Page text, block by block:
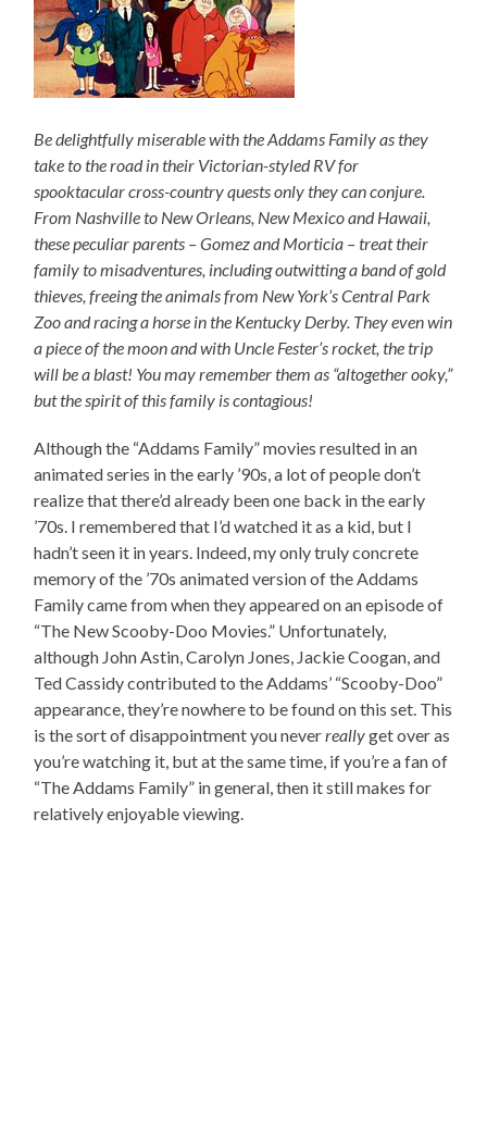
Be delightfully miserable with the Addams Family as they
take to the road in their Victorian-styled RV for
spooktacular cross-country quests only they can conjure.
From Nashville to New Orleans, New Mexico and Hawaii,
these peculiar parents – Gomez and Morticia – treat their
family to misadventures, including outwitting a band of gold
thieves, freeing the animals from New York’s Central Park
Zoo and racing a horse in the Kentucky Derby. They even win
a piece of the moon and with Uncle Fester’s rocket, the trip
will be a blast! You may remember them as “altogether ooky,”
but the spirit of this family is contagious!
Although the “Addams Family” movies resulted in an
animated series in the early ’90s, a lot of people don’t
realize that there’d already been one back in the early
’70s. I remembered that I’d watched it as a kid, but I
hadn’t seen it in years. Indeed, my only truly concrete
memory of the ’70s animated version of the Addams
Family came from when they appeared on an episode of
“The New Scooby-Doo Movies.” Unfortunately,
although John Astin, Carolyn Jones, Jackie Coogan, and
Ted Cassidy contributed to the Addams’ “Scooby-Doo”
appearance, they’re nowhere to be found on this set. This
is the sort of disappointment you neverreallyget over as
you’re watching it, but at the same time, if you’re a fan of
“The Addams Family” in general, then it still makes for
relatively enjoyable viewing.